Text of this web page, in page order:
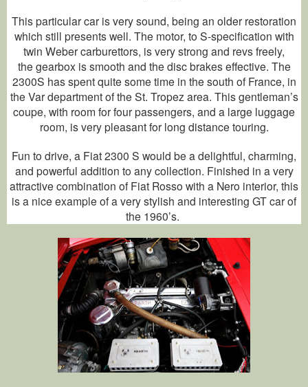
This particular car is very sound, being an older restoration
which still presents well. The motor, to S-specification with
twin Weber carburettors, is very strong and revs freely,
the gearbox is smooth and the disc brakes effective. The
2300S has spent quite some time in the south of France, in
the Var department of the St. Tropez area. This gentleman’s
coupe, with room for four passengers, and a large luggage
room, is very pleasant for long distance touring.
Fun to drive, a Fiat 2300 S would be a delightful, charming,
and powerful addition to any collection. Finished in a very
attractive combination of Fiat Rosso with a Nero interior, this
is a nice example of a very stylish and interesting GT car of
the 1960’s.